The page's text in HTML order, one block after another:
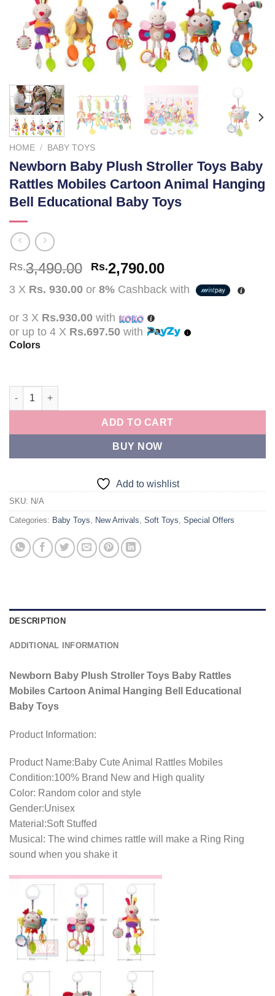
HOME / BABY TOYS
Newborn Baby Plush Stroller Toys Baby
Rattles Mobiles Cartoon Animal Hanging
Bell Educational Baby Toys
Rs.3,490.00 Original
price
was:
Rs.3,490.00.
Rs.2,790.00Current
price
is:
3 X Rs. 930.00 or 8% Cashback with
or 3 X Rs.930.00 with
or up to 4 X Rs.697.50 with
Colors
Newborn Baby Plush Stroller Toys Baby Rattles Mobiles
ADD TO CART
BUY NOW
Add to wishlist
SKU: N/A
Categories: Baby Toys New Arrivals Soft Toys Special Offers
DESCRIPTION
ADDITIONAL INFORMATION
Newborn Baby Plush Stroller Toys Baby Rattles
Mobiles Cartoon Animal Hanging Bell Educational
Baby Toys
Product Information:
Product Name:Baby Cute Animal Rattles Mobiles
Condition:100% Brand New and High quality
Color: Random color and style
Gender:Unisex
Material:Soft Stuffed
Musical: The wind chimes rattle will make a Ring Ring
sound when you shake it